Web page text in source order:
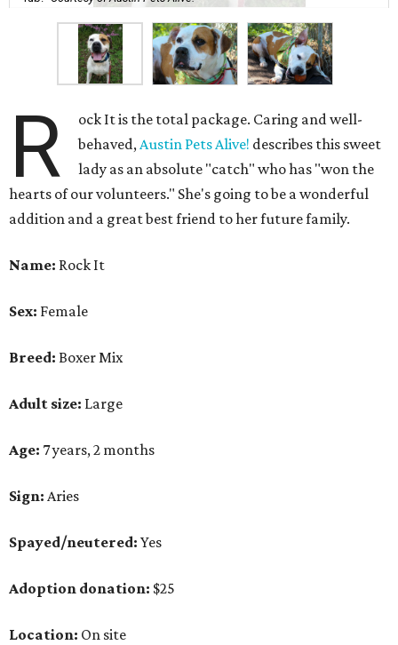
R
ock It is the total package. Caring and well-
behaved,Austin Pets Alive! describes this sweet
lady as an absolute "catch" who has "won the
hearts of our volunteers." She's going to be a wonderful
addition and a great best friend to her future family.
Name: Rock It
Sex: Female
Breed: Boxer Mix
Adult size: Large
Age: 7 years, 2 months
Sign: Aries
Spayed/neutered: Yes
Adoption donation: $25
Location: On site